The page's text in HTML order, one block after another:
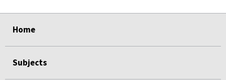
Home
Subjects